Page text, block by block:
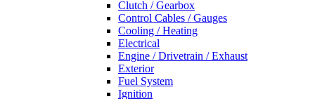
Clutch / Gearbox
Control Cables / Gauges
Cooling / Heating
Electrical
Engine / Drivetrain / Exhaust
Exterior
Fuel System
Ignition